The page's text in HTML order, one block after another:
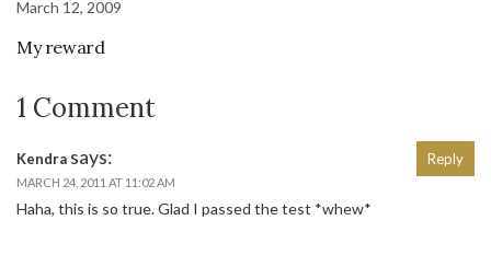
March 12, 2009
My reward
1 Comment
Kendra says:
MARCH 24, 2011 AT 11:02 AM
Haha, this is so true. Glad I passed the test *whew*
Reply